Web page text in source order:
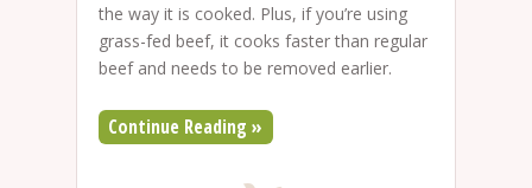
the way it is cooked. Plus, if you’re using
grass-fed beef, it cooks faster than regular
beef and needs to be removed earlier.
Continue Reading »